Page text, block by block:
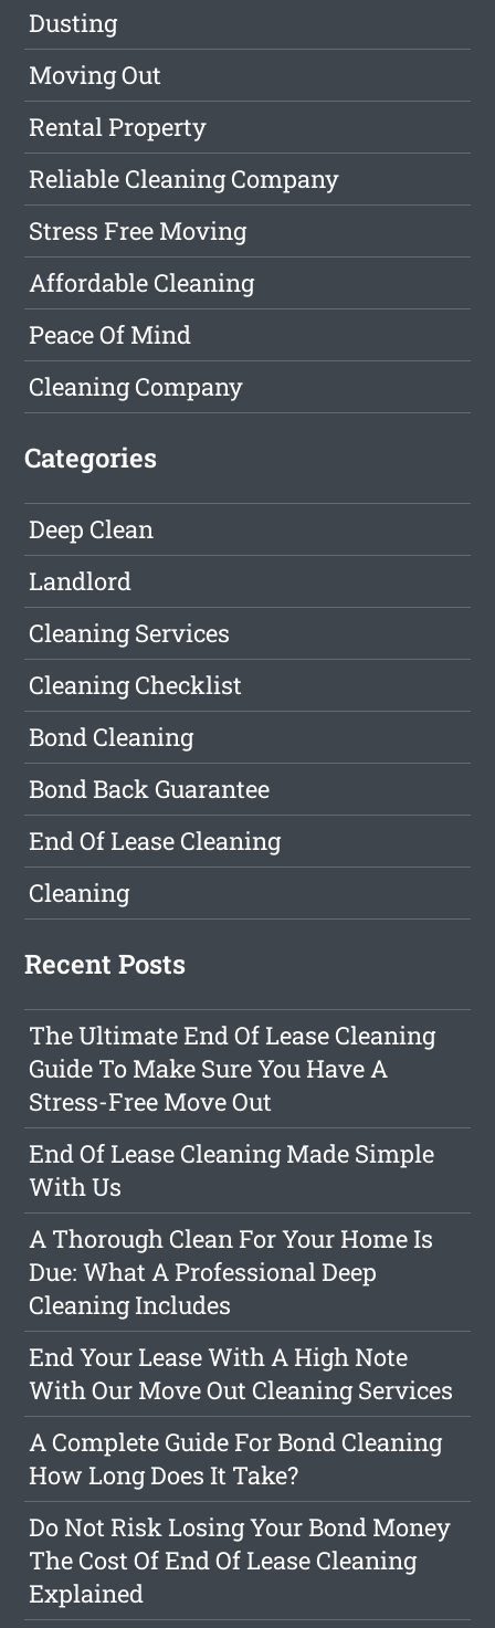
Dusting
Moving Out
Rental Property
Reliable Cleaning Company
Stress Free Moving
Affordable Cleaning
Peace Of Mind
Cleaning Company
Categories
Deep Clean
Landlord
Cleaning Services
Cleaning Checklist
Bond Cleaning
Bond Back Guarantee
End Of Lease Cleaning
Cleaning
Recent Posts
The Ultimate End Of Lease Cleaning
Guide To Make Sure You Have A
Stress-Free Move Out
End Of Lease Cleaning Made Simple
With Us
A Thorough Clean For Your Home Is
Due: What A Professional Deep
Cleaning Includes
End Your Lease With A High Note
With Our Move Out Cleaning Services
A Complete Guide For Bond Cleaning
How Long Does It Take?
Do Not Risk Losing Your Bond Money
The Cost Of End Of Lease Cleaning
Explained